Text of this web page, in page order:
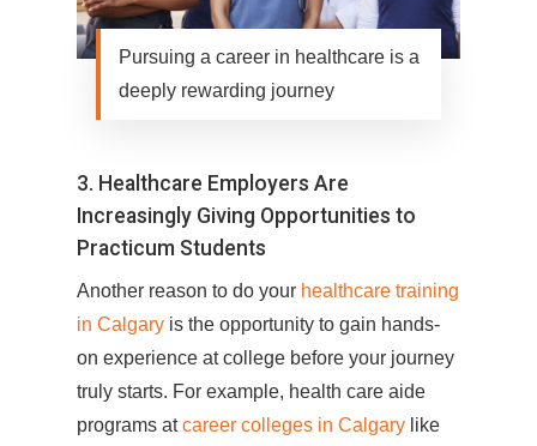
Pursuing a career in healthcare is a
deeply rewarding journey
3. Healthcare Employers Are
Increasingly Giving Opportunities to
Practicum Students
Another reason to do your healthcare training
in Calgary is the opportunity to gain hands-
on experience at college before your journey
truly starts. For example, health care aide
programs atcareer colleges in Calgary like